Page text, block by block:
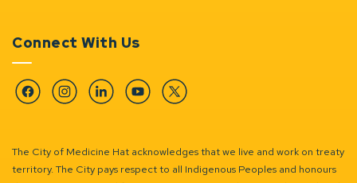
Connect With Us
FacebookInstagramLinkedinYouTubeTwitter
The City of Medicine Hat acknowledges that we live and work on treaty
territory. The City pays respect to all Indigenous Peoples and honours